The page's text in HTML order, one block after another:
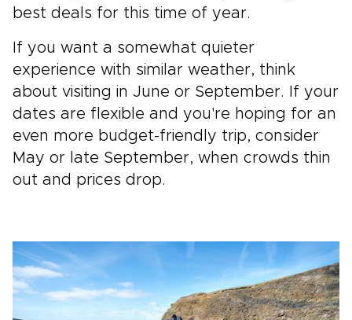
best deals for this time of year.
If you want a somewhat quieter
experience with similar weather, think
about visiting in June or September. If your
dates are flexible and you're hoping for an
even more budget-friendly trip, consider
May or late September, when crowds thin
out and prices drop.